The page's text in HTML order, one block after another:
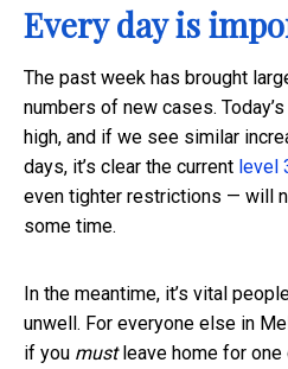
Every day is
The past week has brought
numbers of new cases.
high, and if we see similar
days, it’s clear the current level
even tighter restrictions — will
some time.
In the meantime, it’s vital
unwell. For everyone else in
if you mustleave home for one